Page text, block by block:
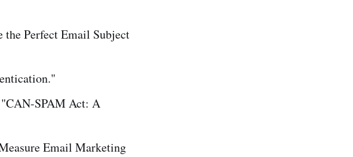
Perfect Email Subject
SPAM Act: A
Email Marketing